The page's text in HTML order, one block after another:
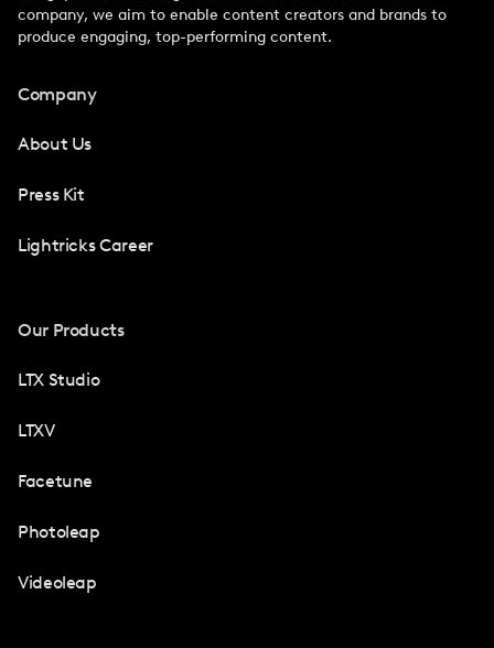
company, we aim to enable content creators and brands to
produce engaging, top-performing content.
Company
About Us
Press Kit
Lightricks Career
Our Products
LTX Studio
LTXV
Facetune
Photoleap
Videoleap